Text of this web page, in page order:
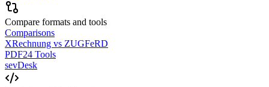
Compare formats and tools
Comparisons
XRechnung vs ZUGFeRD
PDF24 Tools
sevDesk